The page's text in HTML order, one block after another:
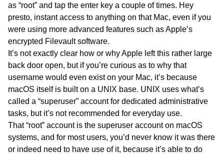
as “root” and tap the enter key a couple of times. Hey
presto, instant access to anything on that Mac, even if you
were using more advanced features such as Apple’s
encrypted Filevault software.
It’s not exactly clear how or why Apple left this rather large
back door open, but if you’re curious as to why that
username would even exist on your Mac, it’s because
macOS itself is built on a UNIX base. UNIX uses what’s
called a “superuser” account for dedicated administrative
tasks, but it’s not recommended for everyday use.
That “root” account is the superuser account on macOS
systems, and for most users, you’d never know it was there
or indeed need to have use of it, because it’s able to do